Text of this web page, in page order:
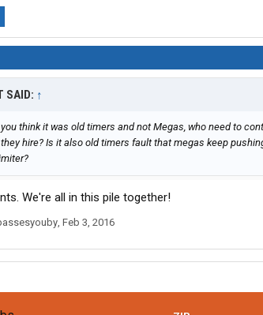
SAID: ↑
you think it was old timers and not Megas, who need to
hire? Is it also old timers fault that megas keep
We're all in this pile together!
, Feb 3, 2016